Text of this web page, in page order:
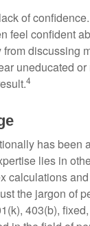
of
feel confident
discussing
uneducated
4
has been
lies in
calculations
the jargon of
403(b),